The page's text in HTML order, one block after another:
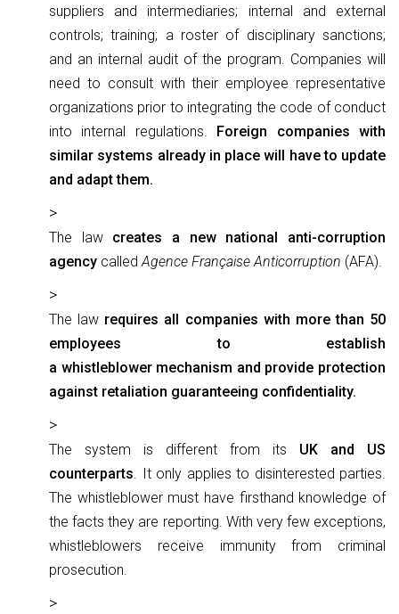
suppliers and intermediaries; internal and external
controls; training; a roster of disciplinary sanctions;
and an internal audit of the program. Companies will
need to consult with their employee representative
organizations prior to integrating the code of conduct
into internal regulations. Foreign companies with
similar systems already in place will have to update
and adapt them.
The law creates a new national anti-corruption
agency calledAgence Française Anticorruption (AFA).
The law requires all companies with more than 50
employees to establish
a whistleblower mechanism and provide protection
against retaliation guaranteeing confidentiality.
The system is different from its UK and US
counterparts. It only applies to disinterested parties.
The whistleblower must have firsthand knowledge of
the facts they are reporting. With very few exceptions,
whistleblowers receive immunity from criminal
prosecution.